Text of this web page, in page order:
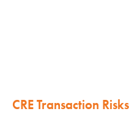
CRE Transaction